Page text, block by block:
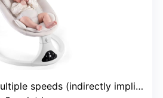
speeds (indirectly implies motion)